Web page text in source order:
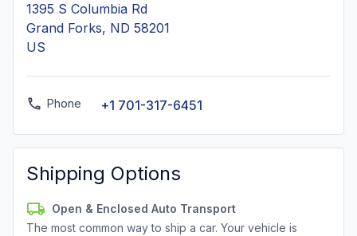
1395 S Columbia Rd
Grand Forks, ND 58201
US
Phone +1 701-317-6451
Shipping Options
Open & Enclosed Auto Transport
The most common way to ship a car. Your vehicle is